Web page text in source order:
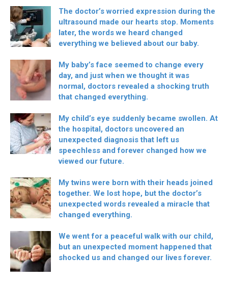
The doctor’s worried expression during the
ultrasound made our hearts stop. Moments
later, the words we heard changed
everything we believed about our baby.
My baby’s face seemed to change every
day, and just when we thought it was
normal, doctors revealed a shocking truth
that changed everything.
My child’s eye suddenly became swollen. At
the hospital, doctors uncovered an
unexpected diagnosis that left us
speechless and forever changed how we
viewed our future.
My twins were born with their heads joined
together. We lost hope, but the doctor’s
unexpected words revealed a miracle that
changed everything.
We went for a peaceful walk with our child,
but an unexpected moment happened that
shocked us and changed our lives forever.